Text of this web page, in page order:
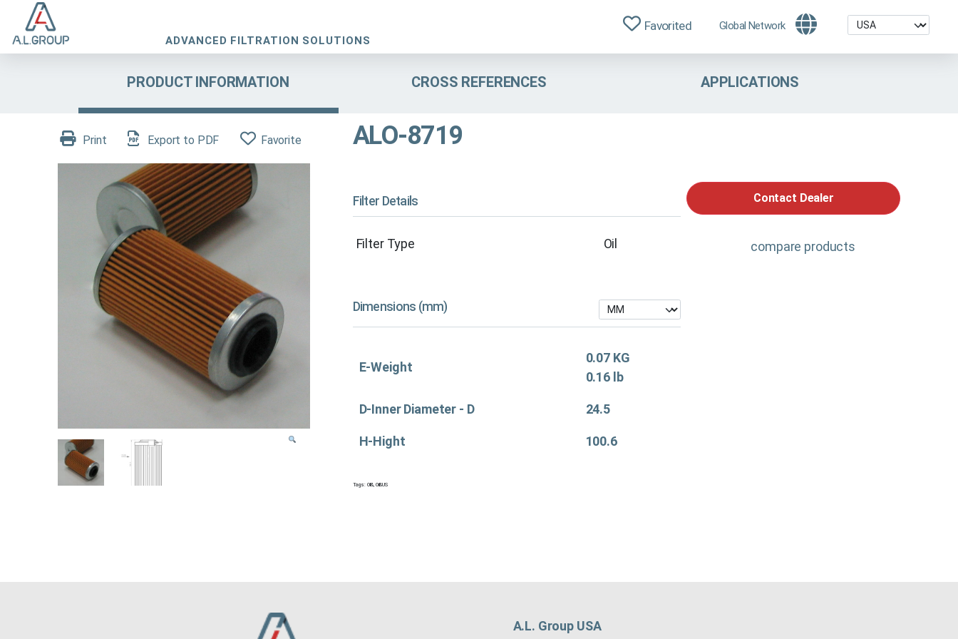
ADVANCED FILTRATION SOLUTIONS
Favorited Global Network
PRODUCT INFORMATION CROSS REFERENCES APPLICATIONS
Contact Dealer
compare products
Print Export to PDF Favorite ALO-8719
Filter Details
Filter Type Oil
Dimensions (mm)
E-Weight
0.07 KG
0.16 lb
D-Inner Diameter - D 24.5
H-Hight 100.6
Tags: Oil&, Oil&US
A.L. Group USA